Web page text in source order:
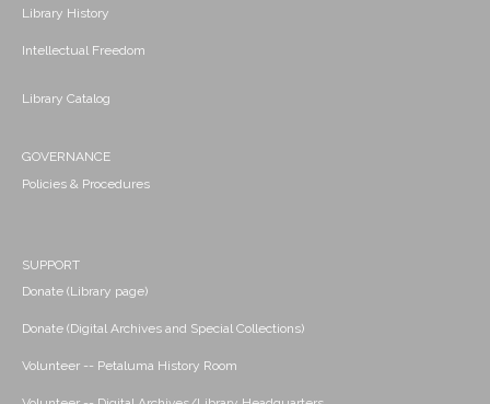
Library History
Intellectual Freedom
Library Catalog
GOVERNANCE
Policies & Procedures
SUPPORT
Donate (Library page)
Donate (Digital Archives and Special Collections)
Volunteer -- Petaluma History Room